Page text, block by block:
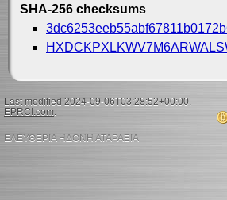
SHA-256 checksums
Last modified 2024-09-06T03:28:52+00:00.
EPRCI.com.
ΕΛΕΥΘΕΡΙΑ ΗΔΟΝΗ ΑΤΑΡΑΞΙΑ